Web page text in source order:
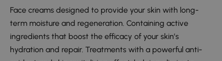
Face creams designed to provide your skin with long-
term moisture and regeneration. Containing active
ingredients that boost the efficacy of your skin’s
hydration and repair. Treatments with a powerful anti-